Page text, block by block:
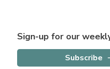
Sign-up for our
Subscribe